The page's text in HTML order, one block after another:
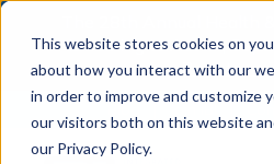
This website stores cookies on
about how you interact with our
in order to improve and customize
our visitors both on this website
our Privacy Policy.
is coming to Austin,
Register
Blog